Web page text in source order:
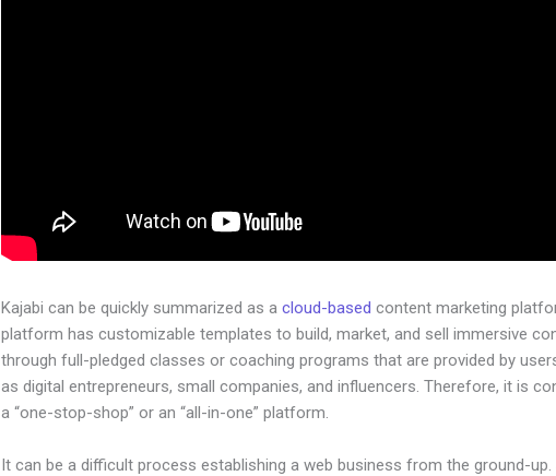
Kajabi can be quickly summarized as acloud-based content marketing
platform has customizable templates to build, market, and sell immersive
through full-pledged classes or coaching programs that are provided by
as digital entrepreneurs, small companies, and influencers. Therefore, it is
a “one-stop-shop” or an “all-in-one” platform.
It can be a difficult process establishing a web business from the ground-up.